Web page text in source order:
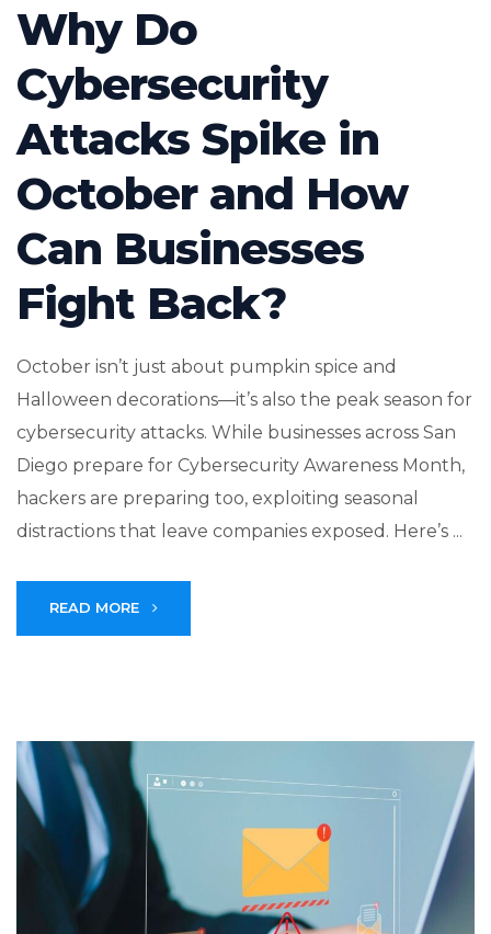
Why Do
Cybersecurity
Attacks Spike in
October and How
Can Businesses
Fight Back?
October isn’t just about pumpkin spice and
Halloween decorations—it’s also the peak season for
cybersecurity attacks. While businesses across San
Diego prepare for Cybersecurity Awareness Month,
hackers are preparing too, exploiting seasonal
distractions that leave companies exposed. Here’s ...
READ MORE